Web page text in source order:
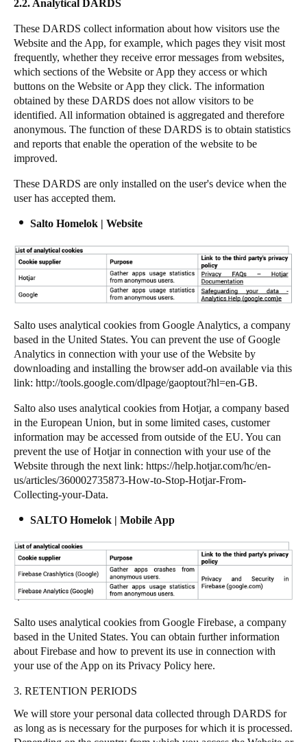
2.2. Analytical DARDS
These DARDS collect information about how visitors use the
Website and the App, for example, which pages they visit most
frequently, whether they receive error messages from websites,
which sections of the Website or App they access or which
buttons on the Website or App they click. The information
obtained by these DARDS does not allow visitors to be
identified. All information obtained is aggregated and therefore
anonymous. The function of these DARDS is to obtain statistics
and reports that enable the operation of the website to be
improved.
These DARDS are only installed on the user's device when the
user has accepted them.
Salto Homelok | Website
Salto uses analytical cookies from Google Analytics, a company
based in the United States. You can prevent the use of Google
Analytics in connection with your use of the Website by
downloading and installing the browser add-on available via this
link: http://tools.google.com/dlpage/gaoptout?hl=en-GB.
Salto also uses analytical cookies from Hotjar, a company based
in the European Union, but in some limited cases, customer
information may be accessed from outside of the EU. You can
prevent the use of Hotjar in connection with your use of the
Website through the next link: https://help.hotjar.com/hc/en-
us/articles/360002735873-How-to-Stop-Hotjar-From-
Collecting-your-Data.
SALTO Homelok | Mobile App
Salto uses analytical cookies from Google Firebase, a company
based in the United States. You can obtain further information
about Firebase and how to prevent its use in connection with
your use of the App on its Privacy Policy here.
3. RETENTION PERIODS
We will store your personal data collected through DARDS for
as long as is necessary for the purposes for which it is processed.